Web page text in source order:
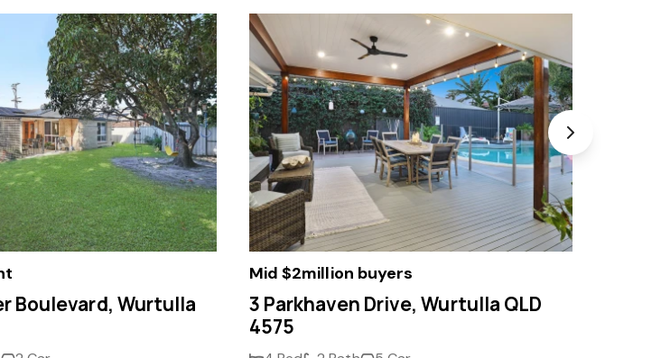
Boulevard, Wurtulla
Mid $2million buyers
3 Parkhaven Drive, Wurtulla QLD
4575